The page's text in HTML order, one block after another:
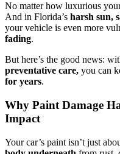
No matter how luxurious
And in Florida’s harsh sun,
your vehicle is even more
fading.
But here’s the good news:
preventative care, you can
for years.
Why Paint Damage
Impact
Your car’s paint isn’t just